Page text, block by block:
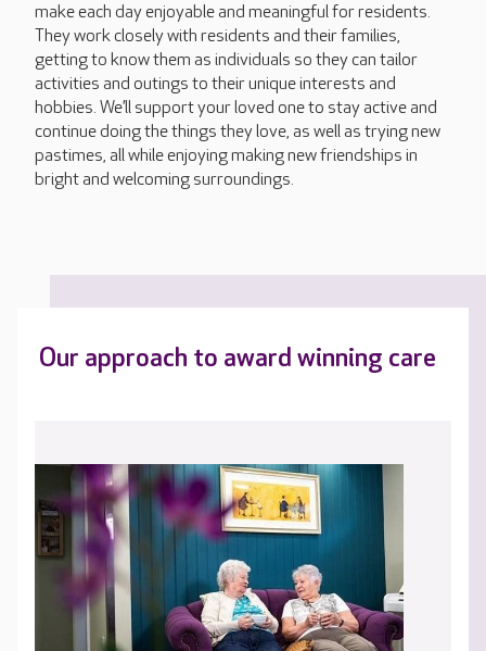
make each day enjoyable and meaningful for residents.
They work closely with residents and their families,
getting to know them as individuals so they can tailor
activities and outings to their unique interests and
hobbies. We’ll support your loved one to stay active and
continue doing the things they love, as well as trying new
pastimes, all while enjoying making new friendships in
bright and welcoming surroundings.
Our approach to award winning care